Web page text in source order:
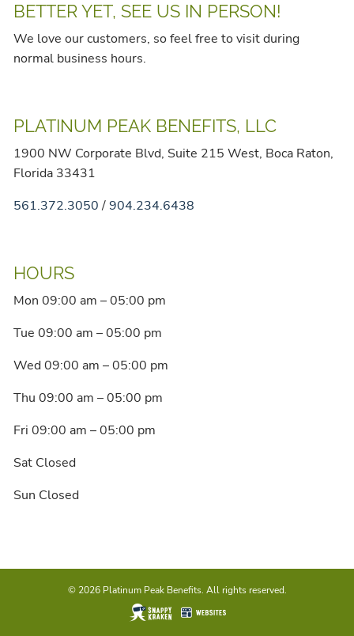
BETTER YET, SEE US IN PERSON!
We love our customers, so feel free to visit during
normal business hours.
PLATINUM PEAK BENEFITS, LLC
1900 NW Corporate Blvd, Suite 215 West, Boca Raton,
Florida 33431
561.372.3050/904.234.6438
HOURS
Mon 09:00 am – 05:00 pm
Tue 09:00 am – 05:00 pm
Wed 09:00 am – 05:00 pm
Thu 09:00 am – 05:00 pm
Fri 09:00 am – 05:00 pm
Sat Closed
Sun Closed
© 2026 Platinum Peak Benefits. All rights reserved.